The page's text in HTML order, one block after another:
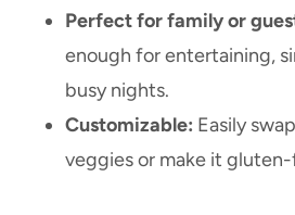
Perfect for family or
enough for entertaining,
busy nights.
Customizable: Easily
veggies or make it